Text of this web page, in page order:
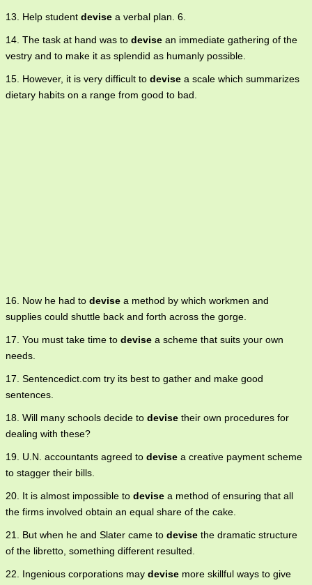
13. Help student devise a verbal plan. 6.
14. The task at hand was to devise an immediate gathering of the
vestry and to make it as splendid as humanly possible.
15. However, it is very difficult to devise a scale which summarizes
dietary habits on a range from good to bad.
16. Now he had to devise a method by which workmen and
supplies could shuttle back and forth across the gorge.
17. You must take time to devise a scheme that suits your own
needs.
17. Sentencedict.com try its best to gather and make good
sentences.
18. Will many schools decide to devise their own procedures for
dealing with these?
19. U.N. accountants agreed to devise a creative payment scheme
to stagger their bills.
20. It is almost impossible to devise a method of ensuring that all
the firms involved obtain an equal share of the cake.
21. But when he and Slater came to devise the dramatic structure
of the libretto, something different resulted.
22. Ingenious corporations may devise more skillful ways to give